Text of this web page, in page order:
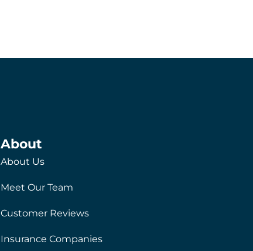
About
About Us
Meet Our Team
Customer Reviews
Insurance Companies